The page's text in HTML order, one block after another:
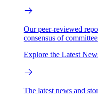
Our peer-reviewed
consensus of
Explore the Latest
The latest news and